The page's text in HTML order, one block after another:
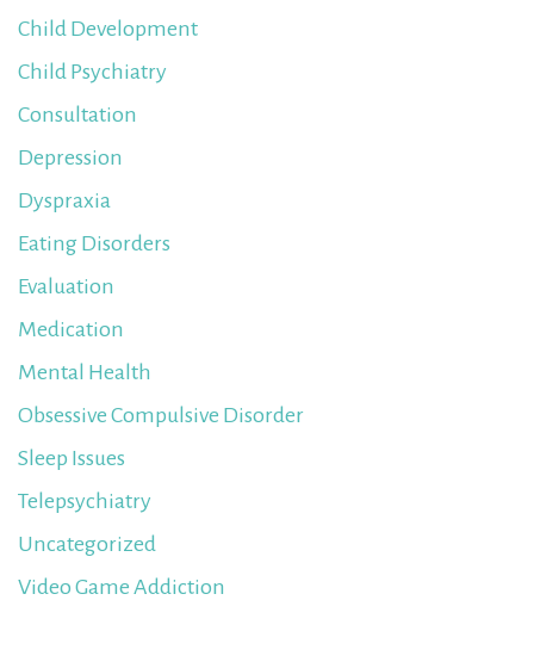
Child Development
Child Psychiatry
Consultation
Depression
Dyspraxia
Eating Disorders
Evaluation
Medication
Mental Health
Obsessive Compulsive Disorder
Sleep Issues
Telepsychiatry
Uncategorized
Video Game Addiction